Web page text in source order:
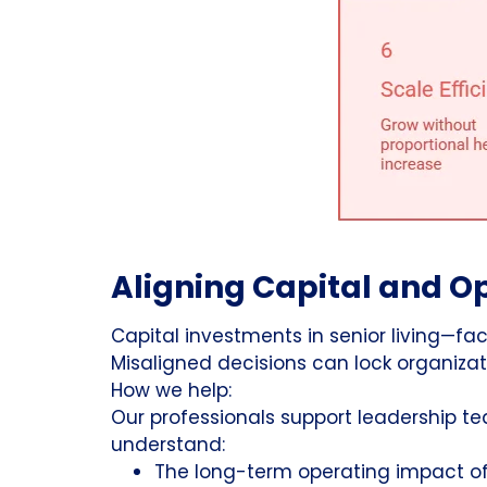
Aligning Capital and
Capital investments in senior
Misaligned decisions can lock
How we help:
Our professionals support leadership
understand:
The long-term operating impact